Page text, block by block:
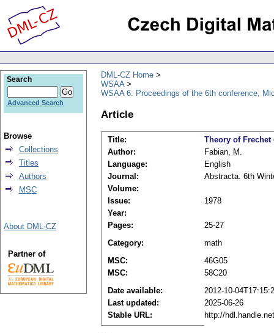
DML-CZ Home
WSAA
WSAA 6: Proceedings of the 6th conference,
Article
Title:
Theory of
Author:
Fabian, M.
Language:
English
Journal:
Abstracta. 6th
Volume:
Issue:
1978
Year:
Pages:
25-27
Category:
math
MSC:
46G05
MSC:
58C20
Date available:
2012-10-
Last updated:
2025-06-26
Stable URL:
http://
Search
Advanced Search
Browse
Collections
Titles
Authors
MSC
About DML-CZ
Partner of